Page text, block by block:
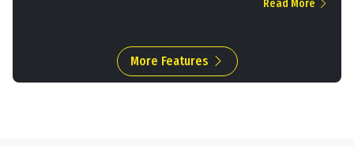
Read More
More Features